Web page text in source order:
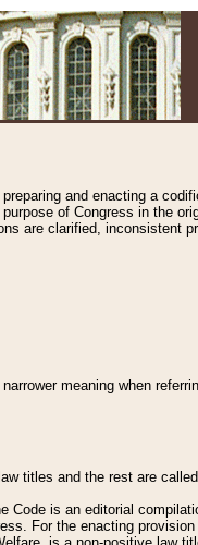
and enacting a
of Congress in the
are clarified, inconsistent
meaning when
titles and the rest are
is an editorial
For the enacting